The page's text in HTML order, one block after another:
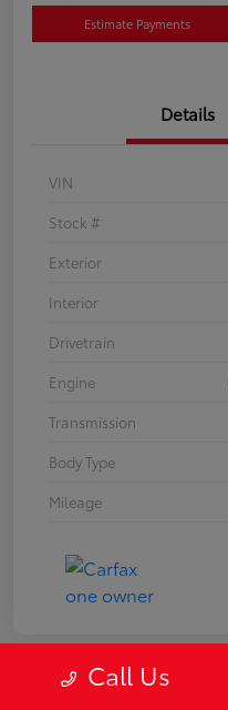
Estimate Payments
Details
VIN
Stock #
Exterior
Interior
Drivetrain
Engine
Transmission
Body Type
Mileage
Call Us